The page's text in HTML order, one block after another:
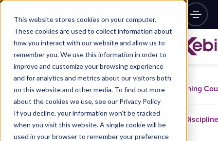
This website stores cookies on your computer.
These cookies are used to collect information about
how you interact with our website and allow us to
remember you. We use this information in order to
improve and customize your browsing experience
and for analytics and metrics about our visitors both
on this website and other media. To find out more
about the cookies we use, see our Privacy Policy
If you decline, your information won’t be tracked
when you visit this website. A single cookie will be
used in your browser to remember your preference
Training